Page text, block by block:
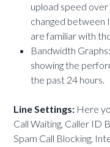
upload speed
changed between
are familiar with
Bandwidth
showing the
the past 24 hours.
Line Settings: Here
Call Waiting, Caller ID
Spam Call Blocking,